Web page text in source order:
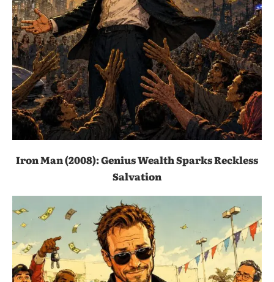
Iron Man (2008): Genius Wealth Sparks Reckless
Salvation